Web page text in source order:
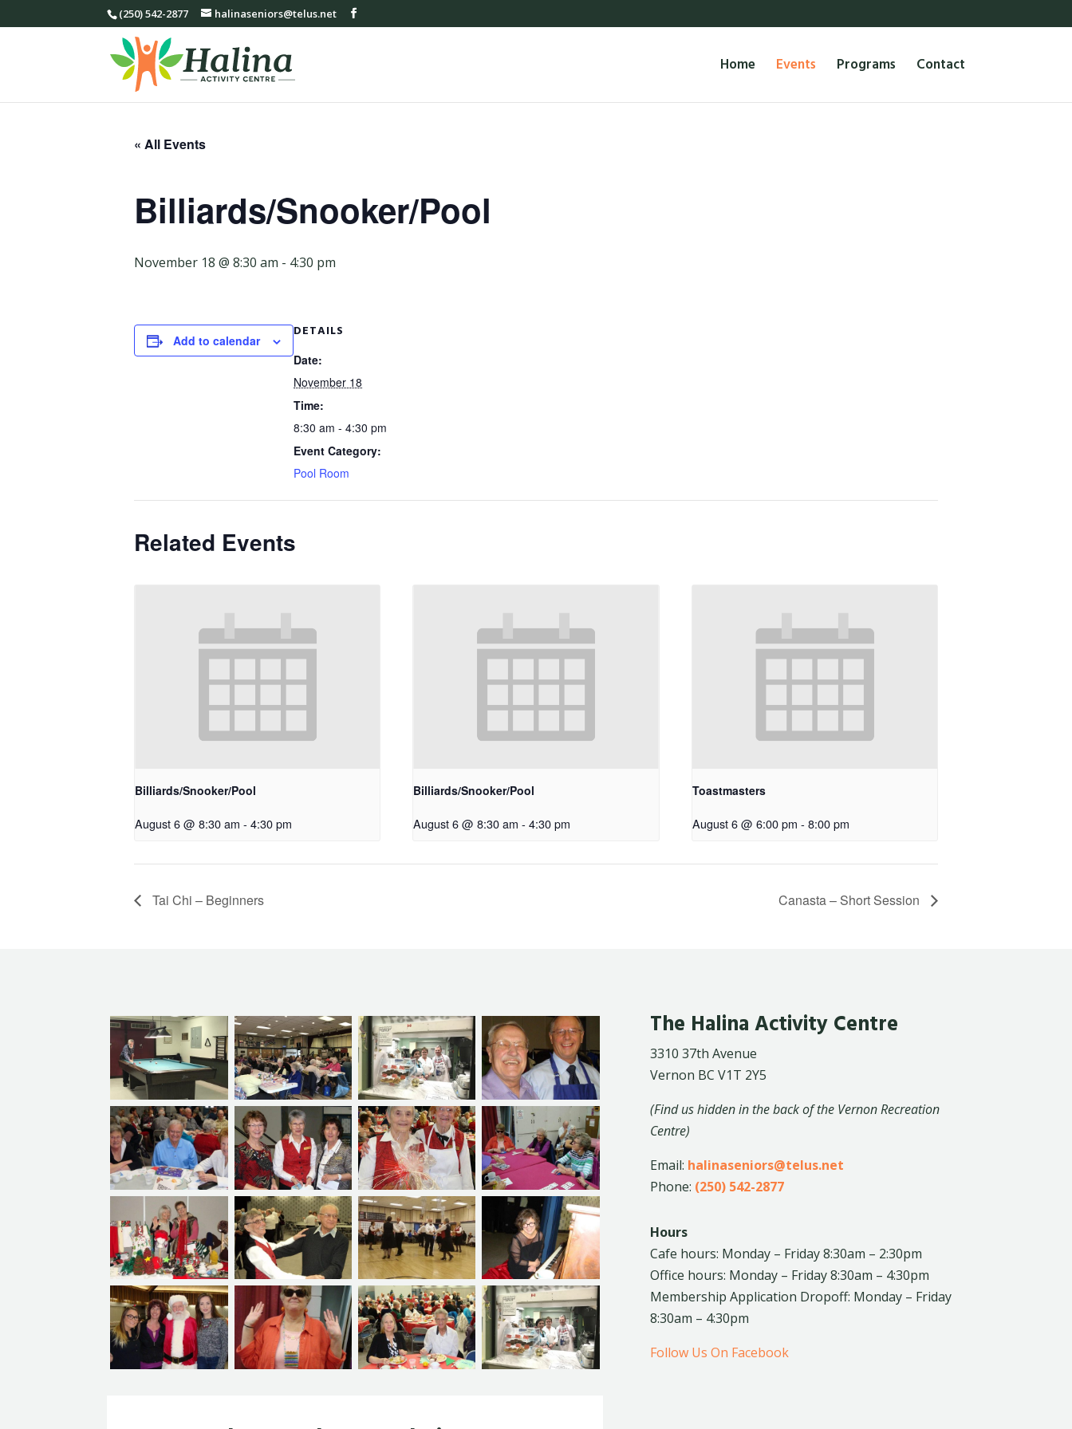
(250) 542-2877 halinaseniors@telus.net
Home Events Programs Contact
« All Events
Billiards/Snooker/Pool
November 18 @ 8:30 am - 4:30 pm
Add to calendar
DETAILS
Date:
November 18
Time:
8:30 am - 4:30 pm
Event Category:
Pool Room
Related Events
Billiards/Snooker/Pool
August 6 @ 8:30 am - 4:30 pm
Billiards/Snooker/Pool
August 6 @ 8:30 am - 4:30 pm
Toastmasters
August 6 @ 6:00 pm - 8:00 pm
Tai Chi – Beginners Canasta – Short Session
The Halina Activity Centre
3310 37th Avenue
Vernon BC V1T 2Y5
(Find us hidden in the back of the Vernon Recreation
Centre)
Email: halinaseniors@telus.net
Phone: (250) 542-2877
Hours
Cafe hours: Monday – Friday 8:30am – 2:30pm
Office hours: Monday – Friday 8:30am – 4:30pm
Membership Application Dropoff: Monday – Friday
8:30am – 4:30pm
Follow Us On Facebook